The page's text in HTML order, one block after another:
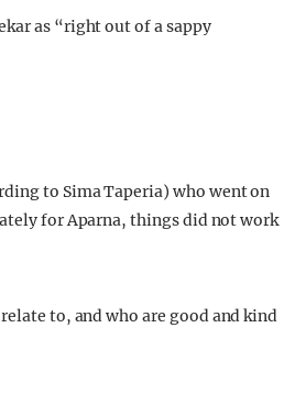
as “right out of a sappy
to Sima Taperia) who went on
for Aparna, things did not work
to, and who are good and kind